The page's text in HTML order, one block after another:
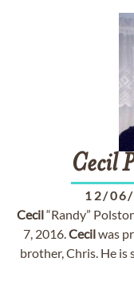
Cecil
12/
Cecil“Randy”
7, 2016.Cecilwas
brother, Chris. He is